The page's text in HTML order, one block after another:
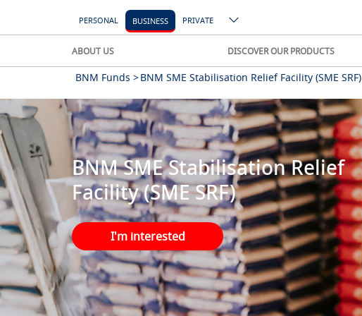
PERSONAL BUSINESS PRIVATE
ABOUT US DISCOVER OUR PRODUCTS
BNM Funds >BNM SME Stabilisation Relief Facility (SME SRF)
BNM SME Stabilisation Relief
Facility (SME SRF)
I'm interested